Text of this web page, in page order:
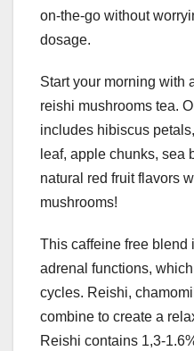
on-the-go without
dosage.
Start your morning with
reishi mushrooms tea.
includes hibiscus
leaf, apple chunks, sea
natural red fruit flavors
mushrooms!
This caffeine free blend
adrenal functions,
cycles. Reishi,
combine to create a
Reishi contains 1,3-